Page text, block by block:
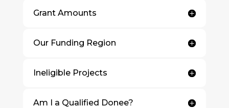
Grant Amounts
Our Funding Region
Ineligible Projects
Am I a Qualified Donee?